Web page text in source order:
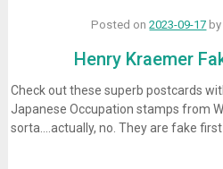
Henry Kraemer
Posted on2023-09-17
Check out these superb postcards
Japanese Occupation stamps from
sorta….actually, no. They are fake first